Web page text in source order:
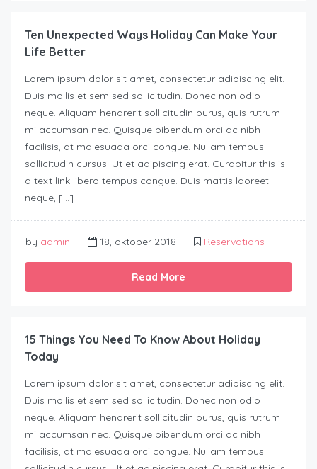
Ten Unexpected Ways Holiday Can Make Your
Life Better
Lorem ipsum dolor sit amet, consectetur adipiscing elit.
Duis mollis et sem sed sollicitudin. Donec non odio
neque. Aliquam hendrerit sollicitudin purus, quis rutrum
mi accumsan nec. Quisque bibendum orci ac nibh
facilisis, at malesuada orci congue. Nullam tempus
sollicitudin cursus. Ut et adipiscing erat. Curabitur this is
a text link libero tempus congue. Duis mattis laoreet
neque, […]
by admin 18, oktober 2018 Reservations
Read More
15 Things You Need To Know About Holiday
Today
Lorem ipsum dolor sit amet, consectetur adipiscing elit.
Duis mollis et sem sed sollicitudin. Donec non odio
neque. Aliquam hendrerit sollicitudin purus, quis rutrum
mi accumsan nec. Quisque bibendum orci ac nibh
facilisis, at malesuada orci congue. Nullam tempus